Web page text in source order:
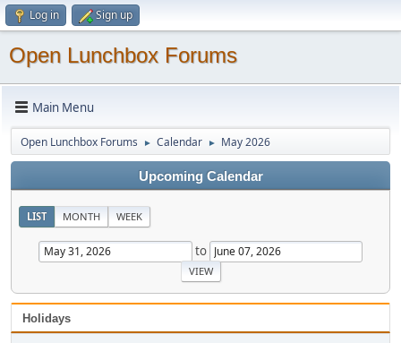
Log in Sign up
Open Lunchbox Forums
Main Menu
Open Lunchbox Forums ► Calendar ► May 2026
Upcoming Calendar
LIST MONTH WEEK
to
Holidays